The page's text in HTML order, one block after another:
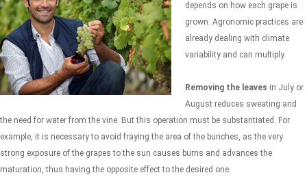
EN
depends on how each grape is
grown. Agronomic practices are
already dealing with climate
variability and can multiply.
Removing the leaves in July or
August reduces sweating and
the need for water from the vine. But this operation must be substantiated. For
example, it is necessary to avoid fraying the area of ​​the bunches, as the very
strong exposure of the grapes to the sun causes burns and advances the
maturation, thus having the opposite effect to the desired one.